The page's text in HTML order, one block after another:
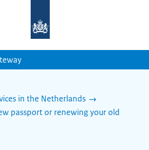
homepage
in the Netherlands
passport or renewing your old